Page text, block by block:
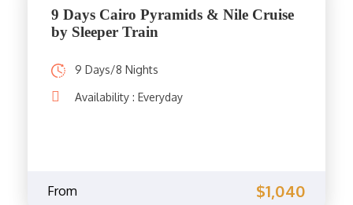
9 Days Cairo Pyramids & Nile Cruise
by Sleeper Train
9 Days/8 Nights
Availability : Everyday
From $1,040